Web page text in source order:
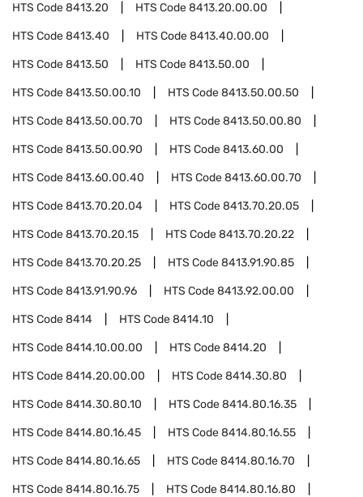
HTS Code8413.20 HTS Code8413.20.00.00
HTS Code8413.40 HTS Code8413.40.00.00
HTS Code8413.50 HTS Code8413.50.00
HTS Code8413.50.00.10 HTS Code8413.50.00.50
HTS Code8413.50.00.70 HTS Code8413.50.00.80
HTS Code8413.50.00.90 HTS Code8413.60.00
HTS Code8413.60.00.40 HTS Code8413.60.00.70
HTS Code8413.70.20.04 HTS Code8413.70.20.05
HTS Code8413.70.20.15 HTS Code8413.70.20.22
HTS Code8413.70.20.25 HTS Code8413.91.90.85
HTS Code8413.91.90.96 HTS Code8413.92.00.00
HTS Code8414 HTS Code8414.10
HTS Code8414.10.00.00 HTS Code8414.20
HTS Code8414.20.00.00 HTS Code8414.30.80
HTS Code8414.30.80.10 HTS Code8414.80.16.35
HTS Code8414.80.16.45 HTS Code8414.80.16.55
HTS Code8414.80.16.65 HTS Code8414.80.16.70
HTS Code8414.80.16.75 HTS Code8414.80.16.80